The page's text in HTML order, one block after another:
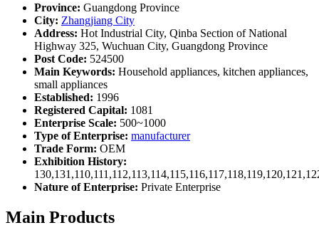
Province: Guangdong Province
City: Zhangjiang City
Address: Hot Industrial City, Qinba Section of National
Highway 325, Wuchuan City, Guangdong Province
Post Code: 524500
Main Keywords: Household appliances, kitchen appliances,
small appliances
Established: 1996
Registered Capital: 1081
Enterprise Scale: 500~1000
Type of Enterprise: manufacturer
Trade Form: OEM
Exhibition History:
Nature of Enterprise: Private Enterprise
Main Products